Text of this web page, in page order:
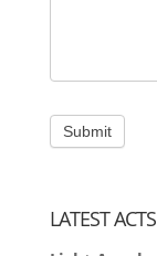
LATEST ACTS